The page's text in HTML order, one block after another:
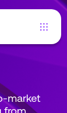
market